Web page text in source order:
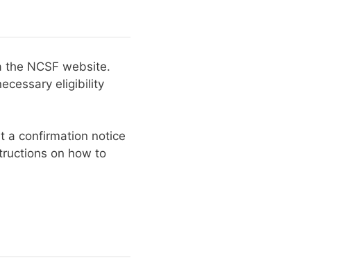
NCSF website.
eligibility
a confirmation notice
on how to